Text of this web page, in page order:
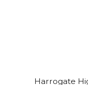
Harrogate